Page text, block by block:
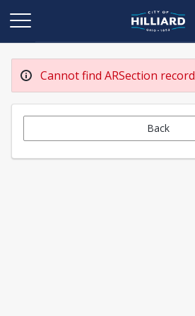
Cannot find ARSection record
Back